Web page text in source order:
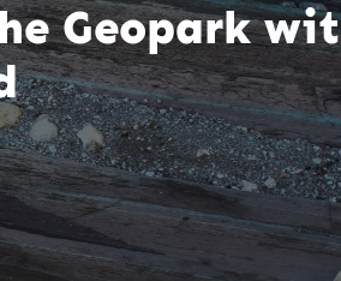
Geopark